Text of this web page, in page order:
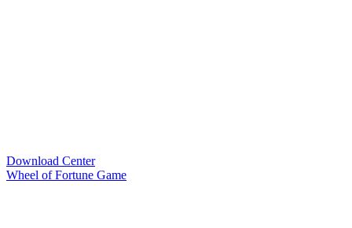
Download Center
Wheel of Fortune Game